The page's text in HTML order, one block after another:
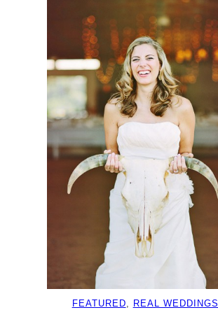
FEATURED REAL WEDDINGS